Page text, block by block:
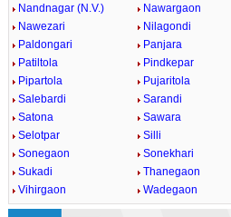
Nandnagar (N.V.)
Nawargaon
Nawezari
Nilagondi
Paldongari
Panjara
Patiltola
Pindkepar
Pipartola
Pujaritola
Salebardi
Sarandi
Satona
Sawara
Selotpar
Silli
Sonegaon
Sonekhari
Sukadi
Thanegaon
Vihirgaon
Wadegaon